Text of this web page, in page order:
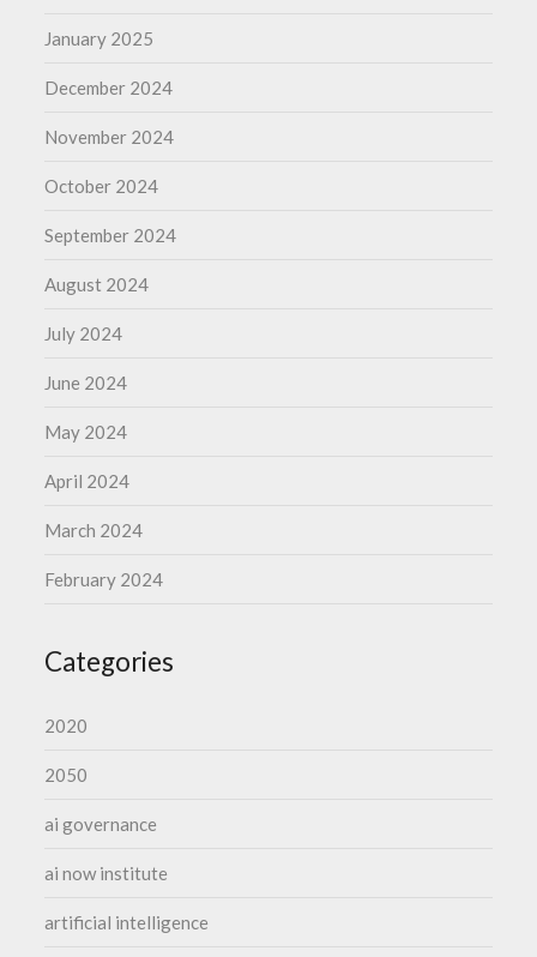
January 2025
December 2024
November 2024
October 2024
September 2024
August 2024
July 2024
June 2024
May 2024
April 2024
March 2024
February 2024
Categories
2020
2050
ai governance
ai now institute
artificial intelligence